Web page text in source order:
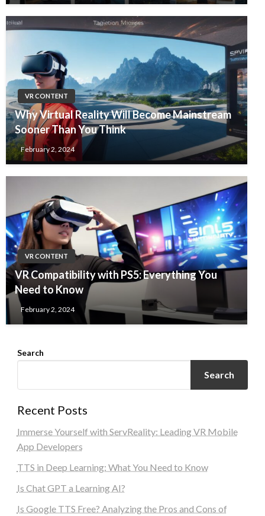
VR CONTENT
Why Virtual Reality Will Become Mainstream
Sooner Than You Think
February 2, 2024
VR CONTENT
VR Compatibility with PS5: Everything You
Need to Know
February 2, 2024
Search
Search
Recent Posts
Immerse Yourself with ServReality: Leading VR Mobile
App Developers
TTS in Deep Learning: What You Need to Know
Is Chat GPT a Learning AI?
Is Google TTS Free? Analyzing the Pros and Cons of